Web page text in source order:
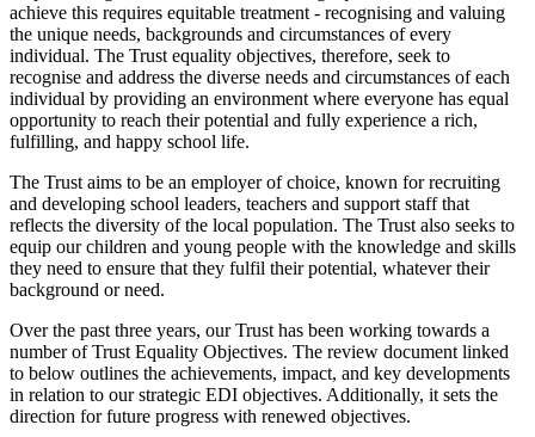
achieve this requires equitable treatment - recognising and valuing
the unique needs, backgrounds and circumstances of every
individual. The Trust equality objectives, therefore, seek to
recognise and address the diverse needs and circumstances of each
individual by providing an environment where everyone has equal
opportunity to reach their potential and fully experience a rich,
fulfilling, and happy school life.
The Trust aims to be an employer of choice, known for recruiting
and developing school leaders, teachers and support staff that
reflects the diversity of the local population. The Trust also seeks to
equip our children and young people with the knowledge and skills
they need to ensure that they fulfil their potential, whatever their
background or need.
Over the past three years, our Trust has been working towards a
number of Trust Equality Objectives. The review document linked
to below outlines the achievements, impact, and key developments
in relation to our strategic EDI objectives. Additionally, it sets the
direction for future progress with renewed objectives.